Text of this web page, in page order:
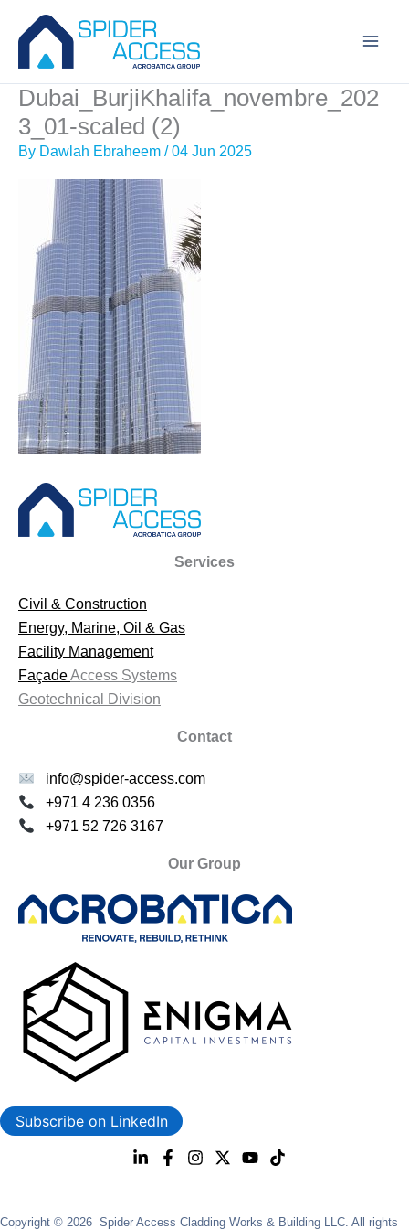
content
Dubai_BurjiKhalifa_novembre_202
3_01-scaled (2)
By Dawlah Ebraheem /04 Jun 2025
Services
Civil & Construction
Energy, Marine, Oil & Gas
Facility Management
FaçadeAccess Systems
Geotechnical Division
Contact
info@spider-access.com
+971 4 236 0356
+971 52 726 3167
Our Group
Subscribe on LinkedIn
Copyright © 2026 Spider Access Cladding Works & Building LLC. All rights